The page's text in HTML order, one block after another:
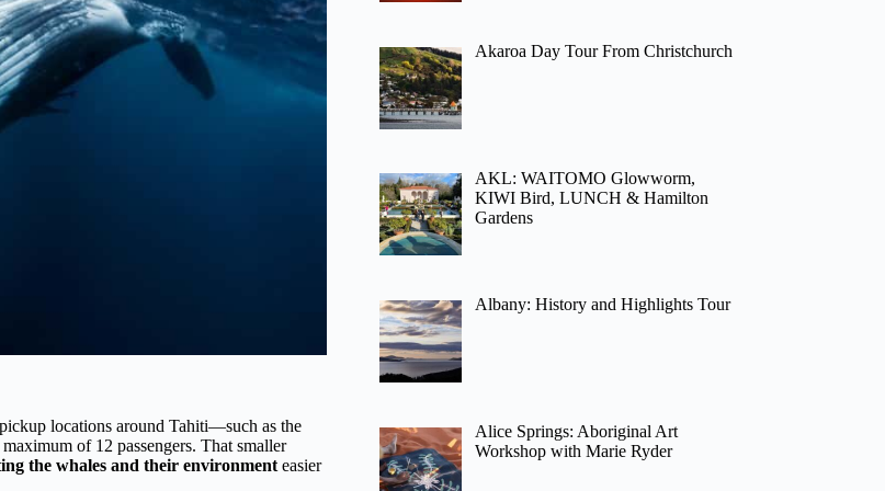
locations around Tahiti—such as the
of 12 passengers. That smaller
the whales and their environmenteasier
Akaroa Day Tour From Christchurch
AKL: WAITOMO Glowworm,
KIWI Bird, LUNCH & Hamilton
Gardens
Albany: History and Highlights Tour
Alice Springs: Aboriginal Art
Workshop with Marie Ryder